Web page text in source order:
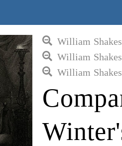
William
William
William